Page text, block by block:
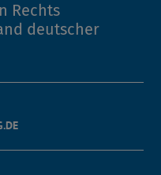
Rechts
deutscher